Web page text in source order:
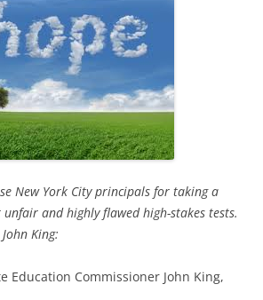
New York City principals for taking a
and highly flawed high-stakes tests.
King:
Education Commissioner John King,